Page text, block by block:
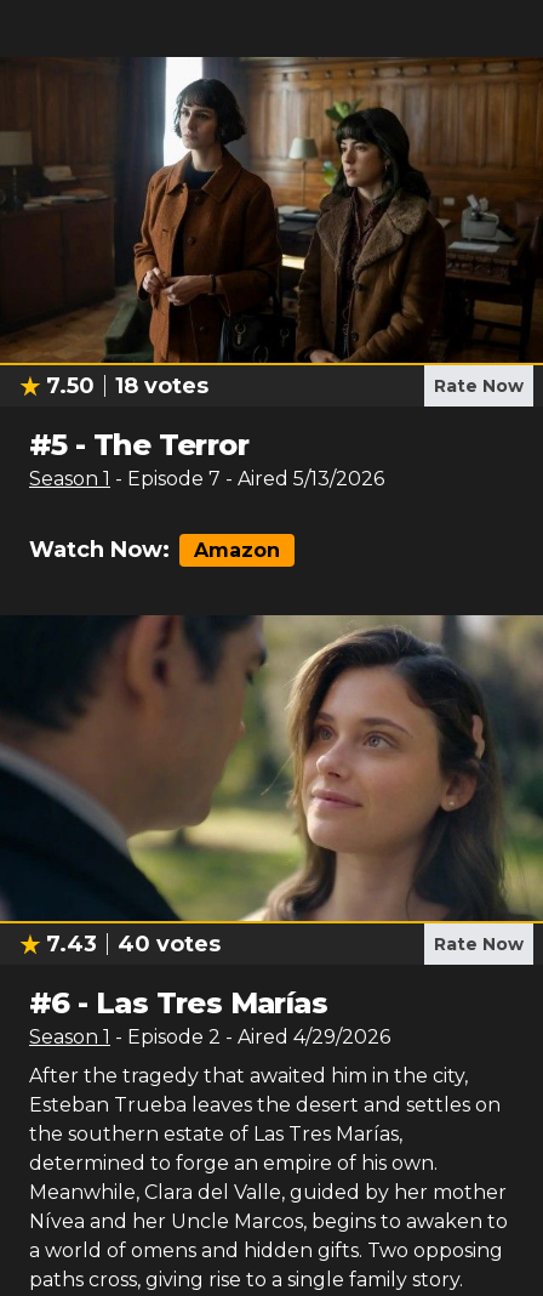
7.50 18 votes Rate Now
#5- The Terror
Season 1 - Episode 7 - Aired 5/13/2026
Watch Now: Amazon
7.43 40 votes Rate Now
#6- Las Tres Marías
Season 1 - Episode 2 - Aired 4/29/2026
After the tragedy that awaited him in the city,
Esteban Trueba leaves the desert and settles on
the southern estate of Las Tres Marías,
determined to forge an empire of his own.
Meanwhile, Clara del Valle, guided by her mother
Nívea and her Uncle Marcos, begins to awaken to
a world of omens and hidden gifts. Two opposing
paths cross, giving rise to a single family story.